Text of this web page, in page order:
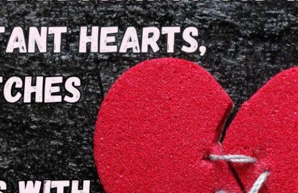
Streaming & on our
Call-In Service
Worship Anew on
KFUO Radio
Hope-Full Living Audio
Devotionals